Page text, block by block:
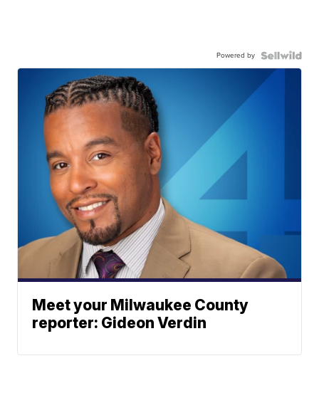
Powered by
Meet your Milwaukee County
reporter: Gideon Verdin